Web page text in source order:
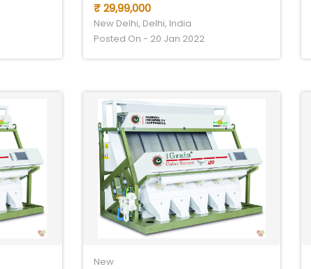
₹ 29,99,000
New Delhi, Delhi, India
Posted On - 20 Jan 2022
New